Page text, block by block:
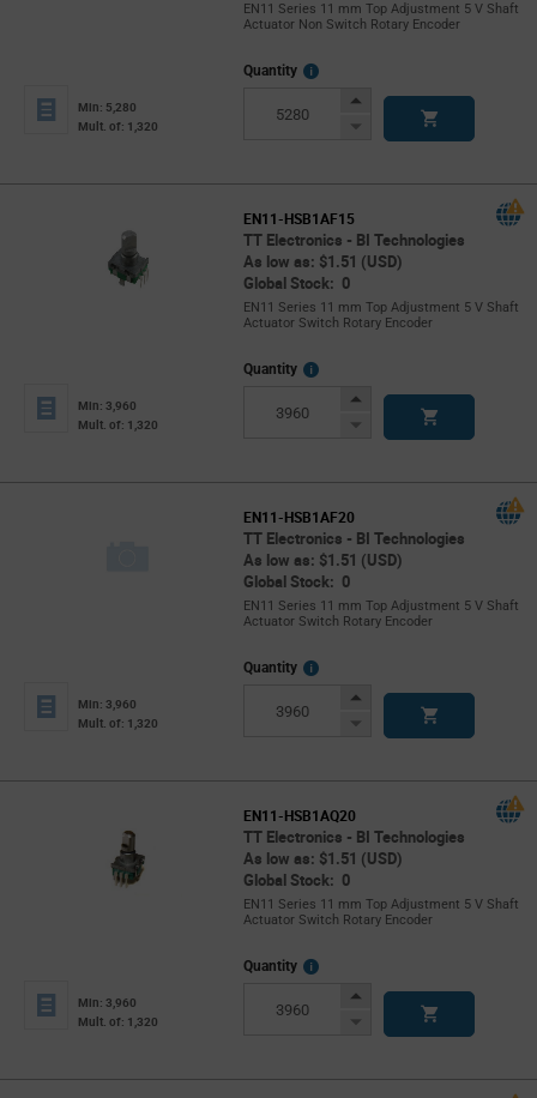
EN11 Series 11 mm Top Adjustment 5 V Shaft
Actuator Non Switch Rotary Encoder
Min: 5,280
Mult. of: 1,320
Quantity
More
Increase
Decrease
EN11-HSB1AF15
TT Electronics - BI Technologies
As low as: $1.51 (USD)
Global Stock: 0
EN11 Series 11 mm Top Adjustment 5 V Shaft
Actuator Switch Rotary Encoder
Min: 3,960
Mult. of: 1,320
Quantity
More
Increase
Decrease
EN11-HSB1AF20
TT Electronics - BI Technologies
As low as: $1.51 (USD)
Global Stock: 0
EN11 Series 11 mm Top Adjustment 5 V Shaft
Actuator Switch Rotary Encoder
Min: 3,960
Mult. of: 1,320
Quantity
More
Increase
Decrease
EN11-HSB1AQ20
TT Electronics - BI Technologies
As low as: $1.51 (USD)
Global Stock: 0
EN11 Series 11 mm Top Adjustment 5 V Shaft
Actuator Switch Rotary Encoder
Min: 3,960
Mult. of: 1,320
Quantity
More
Increase
Decrease